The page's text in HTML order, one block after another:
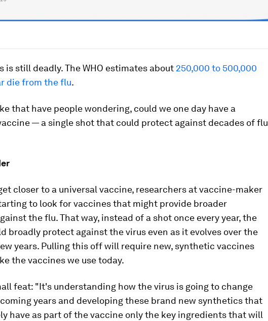
is still deadly. The WHO estimates about 250,000 to 500,000
die from the flu.
that have people wondering, could we one day have a
— a single shot that could protect against decades of flu
closer to a universal vaccine, researchers at vaccine-maker
to look for vaccines that might provide broader
the flu. That way, instead of a shot once every year, the
broadly protect against the virus even as it evolves over the
years. Pulling this off will require new, synthetic vaccines
the vaccines we use today.
feat: "It's understanding how the virus is going to change
years and developing these brand new synthetics that
have as part of the vaccine only the key ingredients that will